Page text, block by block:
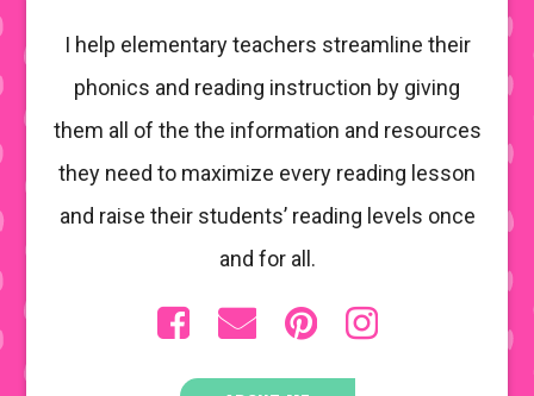
I help elementary teachers streamline their
phonics and reading instruction by giving
them all of the the information and resources
they need to maximize every reading lesson
and raise their students’ reading levels once
and for all.